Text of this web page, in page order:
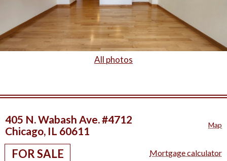
All photos
405 N. Wabash Ave. #4712
Chicago, IL 60611
Map
FOR SALE
Mortgage calculator